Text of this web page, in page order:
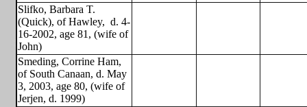
Slifko, Barbara T.
(Quick), of Hawley, d. 4-
16-2002, age 81, (wife of
John)
Smeding, Corrine Ham,
of South Canaan, d. May
3, 2003, age 80, (wife of
Jerjen, d. 1999)